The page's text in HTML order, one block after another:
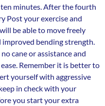
minutes. After the fourth
Post your exercise and
be able to move freely
bending strength.
cane or assistance and
Remember it is better to
yourself with aggressive
in check with your
you start your extra